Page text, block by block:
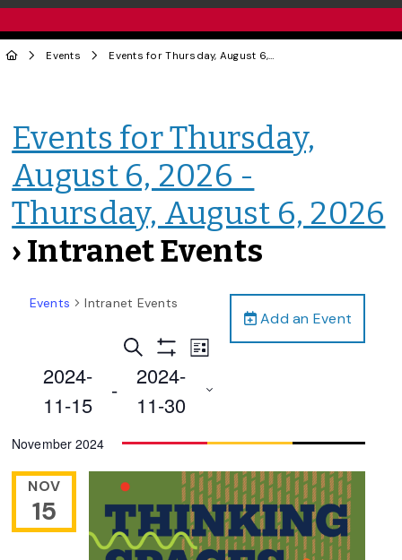
Events Events for Thursday, August 6, 2026 - Thursday, August 6, 2026
Events for Thursday,
August 6, 2026 -
Thursday, August 6, 2026
› Intranet Events
Add an Event
Events Intranet Events
Events
Search
and
Navigation
Search
Filters
Event
Navigation
List
2024-
11-15
-
2024-
11-30
date.
November 2024
NOV
15